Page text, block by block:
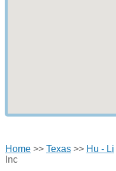
Home>> Texas>> Hu - Li
Inc